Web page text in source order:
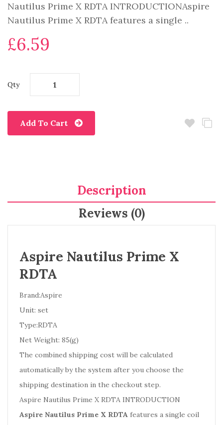
Nautilus Prime X RDTA INTRODUCTIONAspire
Nautilus Prime X RDTA features a single ..
£6.59
Qty
Add To Cart
Description
Reviews (0)
Aspire Nautilus Prime X
RDTA
Brand:Aspire
Unit: set
Type:RDTA
Net Weight: 85(g)
The combined shipping cost will be calculated
automatically by the system after you choose the
shipping destination in the checkout step.
Aspire Nautilus Prime X RDTA INTRODUCTION
Aspire Nautilus Prime X RDTA features a single coil